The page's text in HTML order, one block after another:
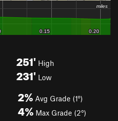
251' High
231' Low
2% Avg Grade (1°)
4% Max Grade (2°)